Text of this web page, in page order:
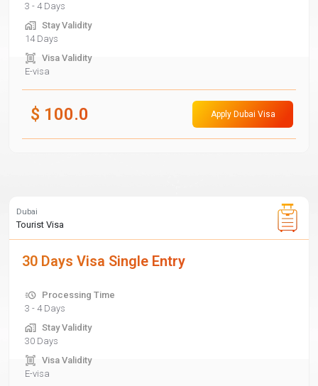
3 - 4 Days
Stay Validity
14 Days
Visa Validity
E-visa
$ 100.0 Apply Dubai Visa
Dubai
Tourist Visa
30 Days Visa Single Entry
Processing Time
3 - 4 Days
Stay Validity
30 Days
Visa Validity
E-visa